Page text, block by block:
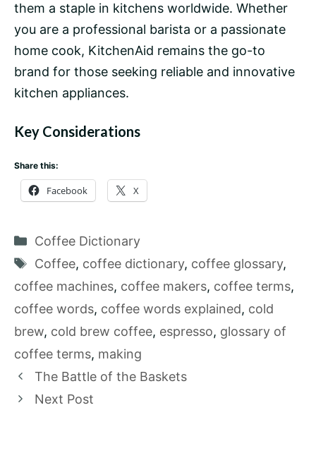
them a staple in kitchens worldwide. Whether
you are a professional barista or a passionate
home cook, KitchenAid remains the go-to
brand for those seeking reliable and innovative
kitchen appliances.
Key Considerations
Share this:
Facebook X
Categories
Coffee Dictionary
Tags
Coffee, coffee dictionary, coffee glossary,
coffee machines, coffee makers, coffee terms,
coffee words, coffee words explained, cold
brew, cold brew coffee, espresso, glossary of
coffee terms, making
The Battle of the Baskets
Next Post